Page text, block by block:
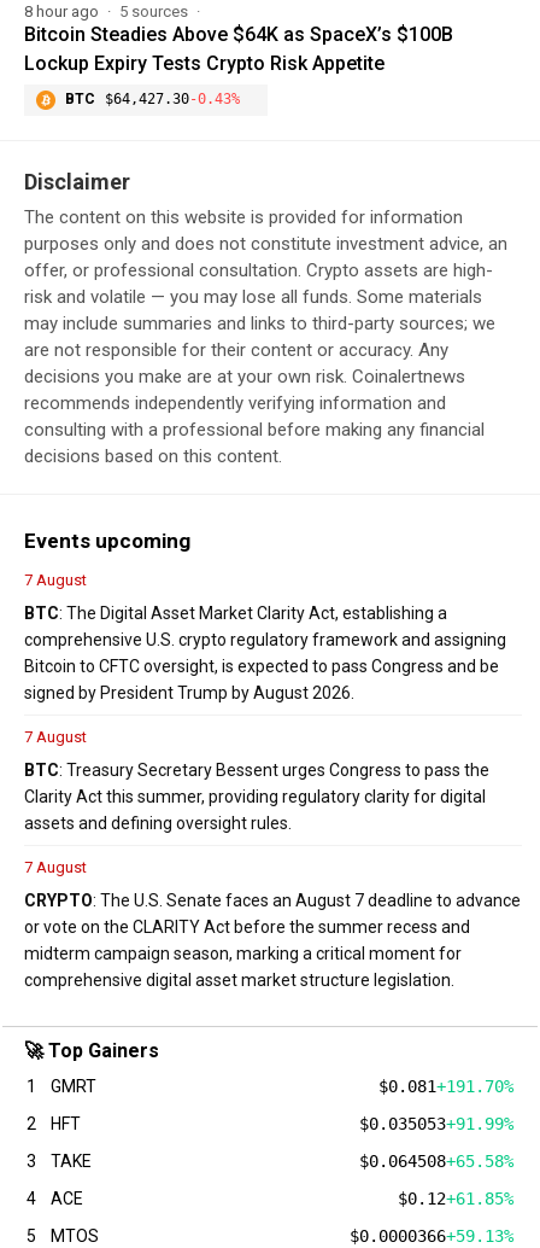
8 hour ago 5 sources
Bitcoin Steadies Above $64K as SpaceX’s $100B
Lockup Expiry Tests Crypto Risk Appetite
BTC $64,427.30-0.43%
Disclaimer
The content on this website is provided for information
purposes only and does not constitute investment advice, an
offer, or professional consultation. Crypto assets are high-
risk and volatile — you may lose all funds. Some materials
may include summaries and links to third-party sources; we
are not responsible for their content or accuracy. Any
decisions you make are at your own risk. Coinalertnews
recommends independently verifying information and
consulting with a professional before making any financial
decisions based on this content.
Events upcoming
7 August
BTC: The Digital Asset Market Clarity Act, establishing a
comprehensive U.S. crypto regulatory framework and assigning
Bitcoin to CFTC oversight, is expected to pass Congress and be
signed by President Trump by August 2026.
7 August
BTC: Treasury Secretary Bessent urges Congress to pass the
Clarity Act this summer, providing regulatory clarity for digital
assets and defining oversight rules.
7 August
CRYPTO: The U.S. Senate faces an August 7 deadline to advance
or vote on the CLARITY Act before the summer recess and
midterm campaign season, marking a critical moment for
comprehensive digital asset market structure legislation.
🚀 Top Gainers
1 GMRT $0.081+191.70%
2
HFT $0.035053+91.99%
3
TAKE $0.064508+65.58%
4
ACE $0.12+61.85%
5
MTOS $0.0000366+59.13%